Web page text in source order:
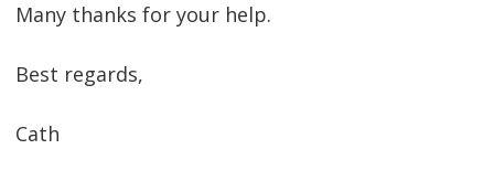
Many thanks for your help.
Best regards,
Cath